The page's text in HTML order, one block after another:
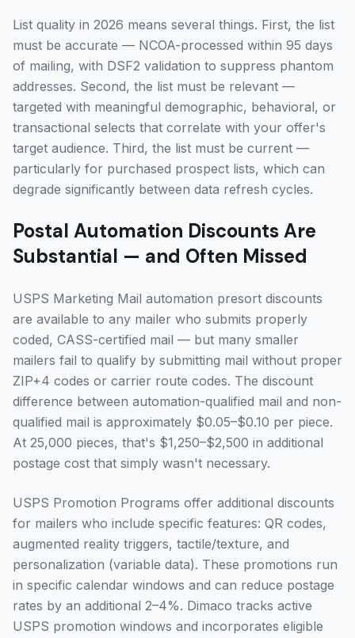
List quality in 2026 means several things. First, the list
must be accurate — NCOA-processed within 95 days
of mailing, with DSF2 validation to suppress phantom
addresses. Second, the list must be relevant —
targeted with meaningful demographic, behavioral, or
transactional selects that correlate with your offer's
target audience. Third, the list must be current —
particularly for purchased prospect lists, which can
degrade significantly between data refresh cycles.
Postal Automation Discounts Are
Substantial — and Often Missed
USPS Marketing Mail automation presort discounts
are available to any mailer who submits properly
coded, CASS-certified mail — but many smaller
mailers fail to qualify by submitting mail without proper
ZIP+4 codes or carrier route codes. The discount
difference between automation-qualified mail and non-
qualified mail is approximately $0.05–$0.10 per piece.
At 25,000 pieces, that's $1,250–$2,500 in additional
postage cost that simply wasn't necessary.
USPS Promotion Programs offer additional discounts
for mailers who include specific features: QR codes,
augmented reality triggers, tactile/texture, and
personalization (variable data). These promotions run
in specific calendar windows and can reduce postage
rates by an additional 2–4%. Dimaco tracks active
USPS promotion windows and incorporates eligible